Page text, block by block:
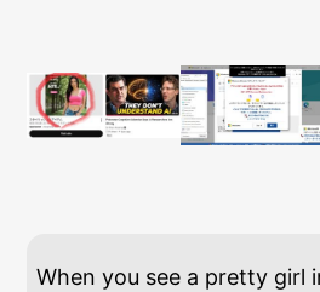
When you see a pretty girl